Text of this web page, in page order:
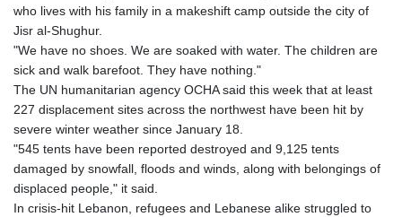
who lives with his family in a makeshift camp outside the city of
Jisr al-Shughur.
"We have no shoes. We are soaked with water. The children are
sick and walk barefoot. They have nothing."
The UN humanitarian agency OCHA said this week that at least
227 displacement sites across the northwest have been hit by
severe winter weather since January 18.
"545 tents have been reported destroyed and 9,125 tents
damaged by snowfall, floods and winds, along with belongings of
displaced people," it said.
In crisis-hit Lebanon, refugees and Lebanese alike struggled to